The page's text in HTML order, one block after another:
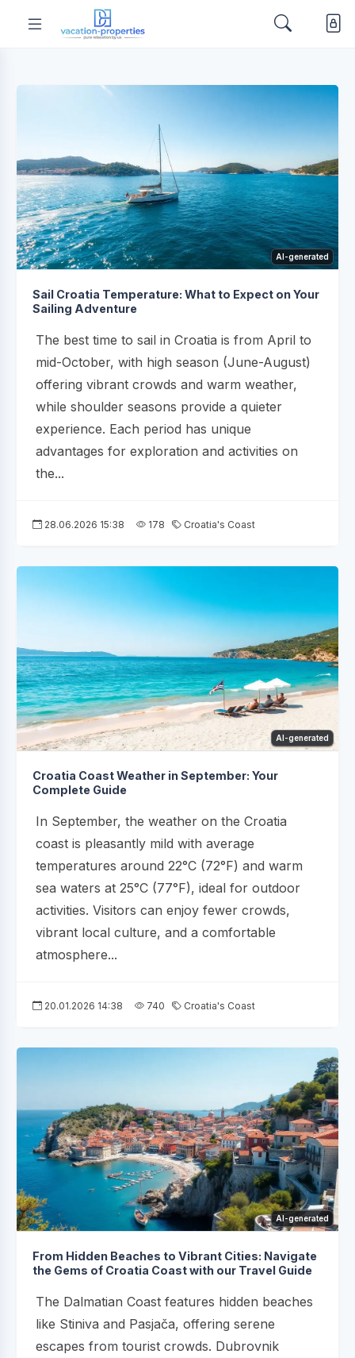
AI-generated
Sail Croatia Temperature: What to Expect on Your
Sailing Adventure
The best time to sail in Croatia is from April to
mid-October, with high season (June-August)
offering vibrant crowds and warm weather,
while shoulder seasons provide a quieter
experience. Each period has unique
advantages for exploration and activities on
the...
28.06.2026 15:38 178 Croatia's Coast
AI-generated
Croatia Coast Weather in September: Your
Complete Guide
In September, the weather on the Croatia
coast is pleasantly mild with average
temperatures around 22°C (72°F) and warm
sea waters at 25°C (77°F), ideal for outdoor
activities. Visitors can enjoy fewer crowds,
vibrant local culture, and a comfortable
atmosphere...
20.01.2026 14:38 740 Croatia's Coast
AI-generated
From Hidden Beaches to Vibrant Cities: Navigate
the Gems of Croatia Coast with our Travel Guide
The Dalmatian Coast features hidden beaches
like Stiniva and Pasjača, offering serene
escapes from tourist crowds. Dubrovnik